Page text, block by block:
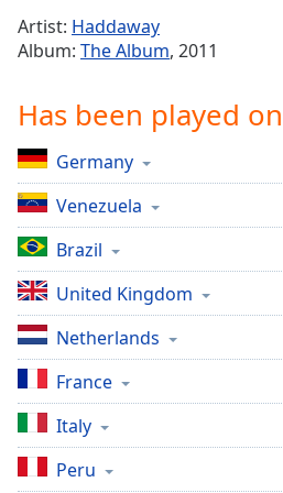
Playback
Rate
Chapters
Chapters
Descriptions
descriptions
off,
selected
Captions
captions
settings,
opens
Artist: Haddaway
Album: The Album, 2011
Has been played on
Germany
Venezuela
Brazil
United Kingdom
Netherlands
France
Italy
Peru